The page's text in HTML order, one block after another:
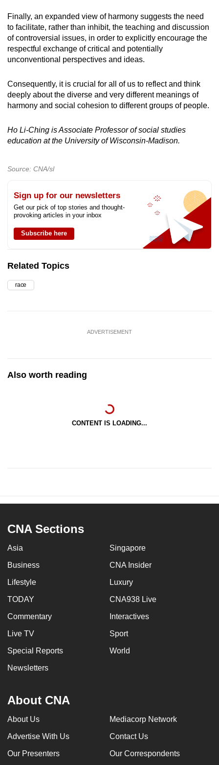
Finally, an expanded view of harmony suggests the need
to facilitate, rather than inhibit, the teaching and discussion
of controversial issues, in order to explicitly encourage the
respectful exchange of critical and potentially
unconventional perspectives and ideas.
Consequently, it is crucial for all of us to reflect and think
deeply about the diverse and very different meanings of
harmony and social cohesion to different groups of people.
Ho Li-Ching is Associate Professor of social studies
education at the University of Wisconsin-Madison.
Source: CNA/sl
Sign up for our newsletters
Get our pick of top stories and thought-
provoking articles in your inbox
Subscribe here
Related Topics
race
ADVERTISEMENT
Also worth reading
CONTENT IS LOADING...
CNA Sections
Asia Singapore
Business CNA Insider
Lifestyle Luxury
TODAY CNA938 Live
Commentary Interactives
Live TV Sport
Special Reports World
Newsletters
About CNA
About Us Mediacorp Network
Advertise With Us Contact Us
Our Presenters Our Correspondents